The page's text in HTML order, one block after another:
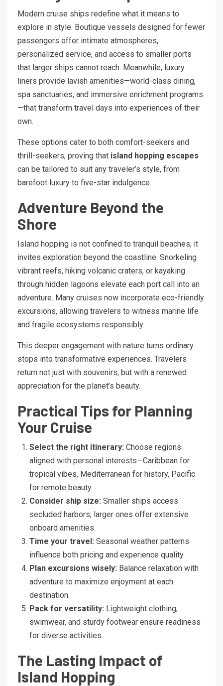
Modern cruise ships redefine what it means to
explore in style. Boutique vessels designed for fewer
passengers offer intimate atmospheres,
personalized service, and access to smaller ports
that larger ships cannot reach. Meanwhile, luxury
liners provide lavish amenities—world-class dining,
spa sanctuaries, and immersive enrichment programs
—that transform travel days into experiences of their
own.
These options cater to both comfort-seekers and
thrill-seekers, proving that island hopping escapes
can be tailored to suit any traveler’s style, from
barefoot luxury to five-star indulgence.
Adventure Beyond the
Shore
Island hopping is not confined to tranquil beaches; it
invites exploration beyond the coastline. Snorkeling
vibrant reefs, hiking volcanic craters, or kayaking
through hidden lagoons elevate each port call into an
adventure. Many cruises now incorporate eco-friendly
excursions, allowing travelers to witness marine life
and fragile ecosystems responsibly.
This deeper engagement with nature turns ordinary
stops into transformative experiences. Travelers
return not just with souvenirs, but with a renewed
appreciation for the planet’s beauty.
Practical Tips for Planning
Your Cruise
Select the right itinerary: Choose regions
aligned with personal interests—Caribbean for
tropical vibes, Mediterranean for history, Pacific
for remote beauty.
Consider ship size: Smaller ships access
secluded harbors; larger ones offer extensive
onboard amenities.
Time your travel: Seasonal weather patterns
influence both pricing and experience quality.
Plan excursions wisely: Balance relaxation with
adventure to maximize enjoyment at each
destination.
Pack for versatility: Lightweight clothing,
swimwear, and sturdy footwear ensure readiness
for diverse activities.
The Lasting Impact of
Island Hopping